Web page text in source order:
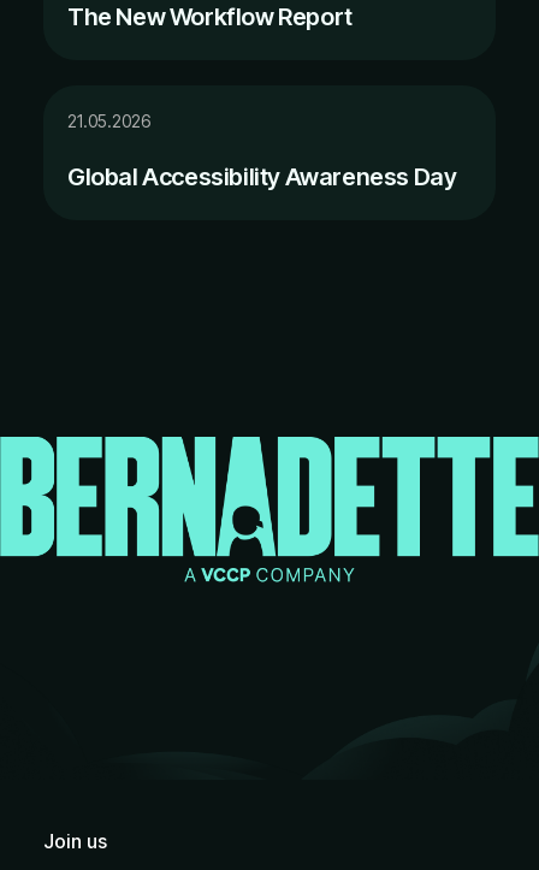
The New Workflow Report
21.05.2026
Global Accessibility Awareness Day
Join us